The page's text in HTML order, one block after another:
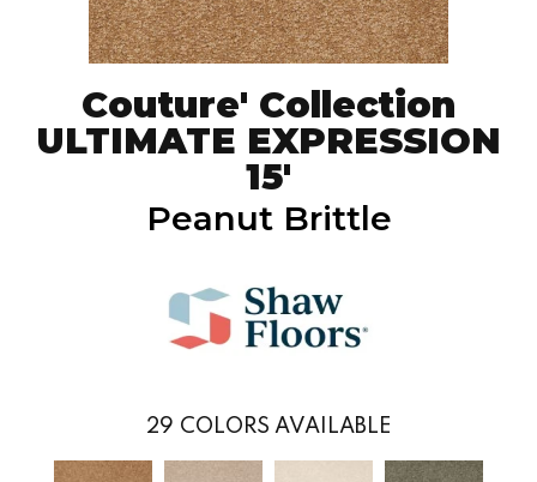
Couture' Collection
ULTIMATE EXPRESSION
15'
Peanut Brittle
29 COLORS AVAILABLE